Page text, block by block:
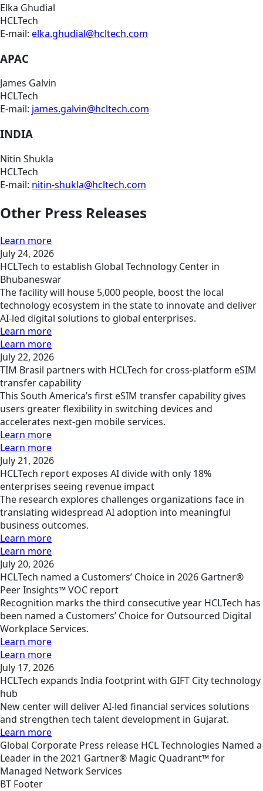
Elka Ghudial
HCLTech
E-mail: elka.ghudial@hcltech.com
APAC
James Galvin
HCLTech
E-mail: james.galvin@hcltech.com
INDIA
Nitin Shukla
HCLTech
E-mail: nitin-shukla@hcltech.com
Other Press Releases
Learn more
July 24, 2026
HCLTech to establish Global Technology Center in
Bhubaneswar
The facility will house 5,000 people, boost the local
technology ecosystem in the state to innovate and deliver
AI-led digital solutions to global enterprises.
Learn more
Learn more
July 22, 2026
TIM Brasil partners with HCLTech for cross-platform eSIM
transfer capability
This South America’s first eSIM transfer capability gives
users greater flexibility in switching devices and
accelerates next-gen mobile services.
Learn more
Learn more
July 21, 2026
HCLTech report exposes AI divide with only 18%
enterprises seeing revenue impact
The research explores challenges organizations face in
translating widespread AI adoption into meaningful
business outcomes.
Learn more
Learn more
July 20, 2026
HCLTech named a Customers’ Choice in 2026 Gartner®
Peer Insights™ VOC report
Recognition marks the third consecutive year HCLTech has
been named a Customers’ Choice for Outsourced Digital
Workplace Services.
Learn more
Learn more
July 17, 2026
HCLTech expands India footprint with GIFT City technology
hub
New center will deliver AI-led financial services solutions
and strengthen tech talent development in Gujarat.
Learn more
Global Corporate Press release HCL Technologies Named a
Leader in the 2021 Gartner® Magic Quadrant™ for
Managed Network Services
BT Footer